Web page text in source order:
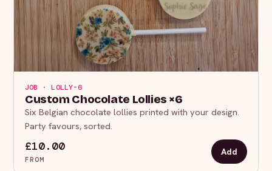
JOB · LOLLY-6
Custom Chocolate Lollies ×6
Six Belgian chocolate lollies printed with your design.
Party favours, sorted.
£10.00
FROM
Add